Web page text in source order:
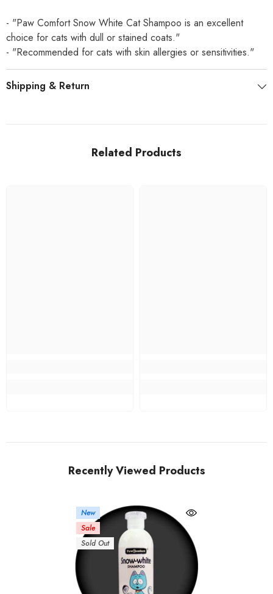
- "Paw Comfort Snow White Cat Shampoo is an excellent
choice for cats with dull or stained coats."
- "Recommended for cats with skin allergies or sensitivities."
Shipping & Return
Related Products
Recently Viewed Products
New
Sale
Sold Out